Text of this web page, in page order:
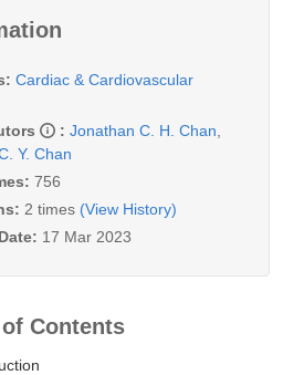
Cardiac & Cardiovascular
: Jonathan C. H. Chan
Y. Chan
756
2 times (View History)
17 Mar 2023
Contents